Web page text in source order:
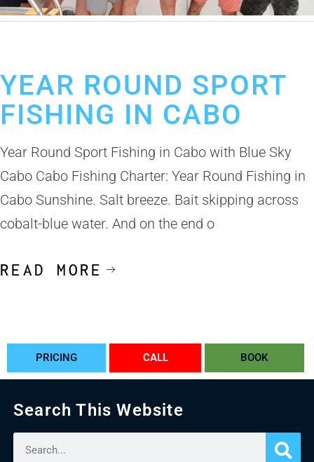
YEAR ROUND SPORT
FISHING IN CABO
Year Round Sport Fishing in Cabo with Blue Sky
Cabo Cabo Fishing Charter: Year Round Fishing in
Cabo Sunshine. Salt breeze. Bait skipping across
cobalt-blue water. And on the end o
READ MORE
PRICING CALL BOOK
Search This Website